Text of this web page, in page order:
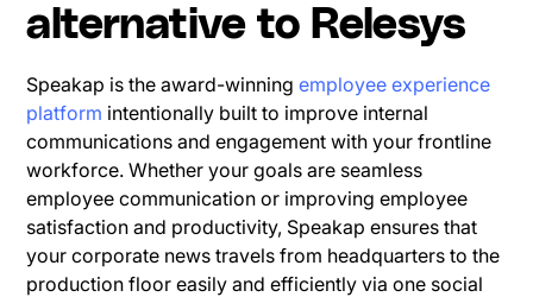
alternative to Relesys
Speakap is the award-winningemployee experience
platform intentionally built to improve internal
communications and engagement with your frontline
workforce. Whether your goals are seamless
employee communication or improving employee
satisfaction and productivity, Speakap ensures that
your corporate news travels from headquarters to the
production floor easily and efficiently via one social